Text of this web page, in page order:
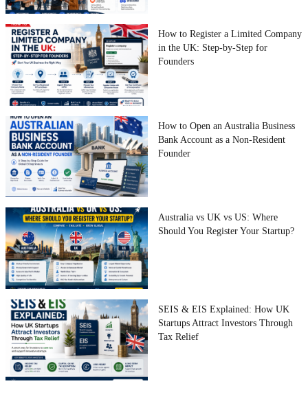
How to Register a Limited Company
in the UK: Step-by-Step for
Founders
How to Open an Australia Business
Bank Account as a Non-Resident
Founder
Australia vs UK vs US: Where
Should You Register Your Startup?
SEIS & EIS Explained: How UK
Startups Attract Investors Through
Tax Relief